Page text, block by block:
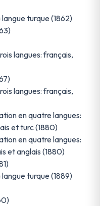
turque (1862)
langues: français,
langues: français,
en quatre langues:
et turc (1880)
en quatre langues:
et anglais (1880)
turque (1889)